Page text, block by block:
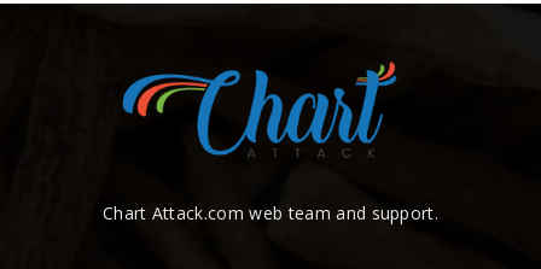
Chart Attack.com web team and support.